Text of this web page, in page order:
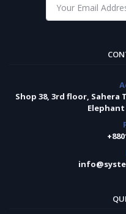
Shop 38, 3rd floor, Sahera
Elephant